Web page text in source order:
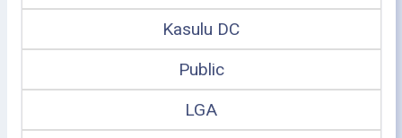
Kasulu DC
Public
LGA